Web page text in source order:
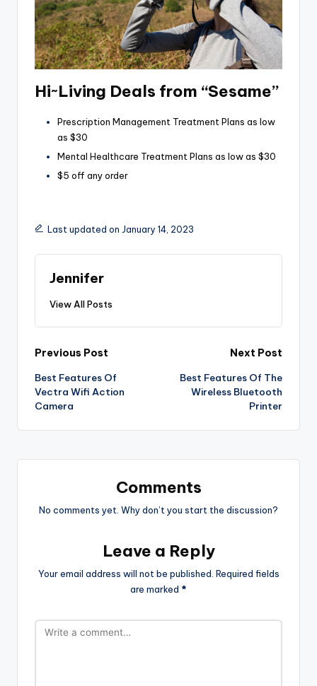
Hi~Living Deals from “Sesame”
Prescription Management Treatment Plans as low
as $30
Mental Healthcare Treatment Plans as low as $30
$5 off any order
Last updated on January 14, 2023
Jennifer
View All Posts
Post
navigation
Previous Post
Best Features Of
Vectra Wifi Action
Camera
Next Post
Best Features Of The
Wireless Bluetooth
Printer
Comments
No comments yet. Why don’t you start the discussion?
Leave a Reply
Your email address will not be published. Required fields
are marked *